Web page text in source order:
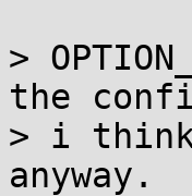
>
the
> i
anyway.